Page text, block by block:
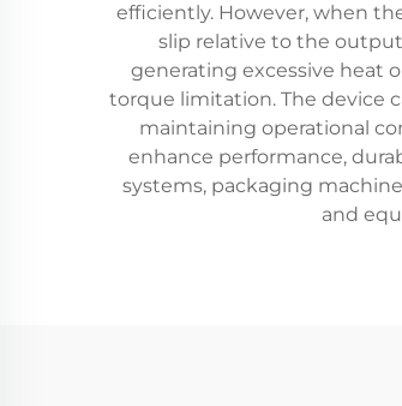
efficiently. However, when
slip relative to the
generating excessive heat
torque limitation. The device
maintaining operational
enhance performance,
systems, packaging
and